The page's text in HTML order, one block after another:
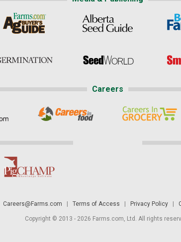
Careers
Careers@Farms.com Terms of Access Privacy Policy|
Copyright © 2013 - 2026 Farms.com, Ltd. All rights